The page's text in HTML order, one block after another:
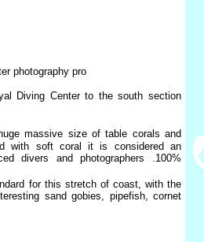
photography pro
Diving Center to the south section
massive size of table corals and
with soft coral it is considered an
divers and photographers .100%
for this stretch of coast, with the
sand gobies, pipefish, cornet